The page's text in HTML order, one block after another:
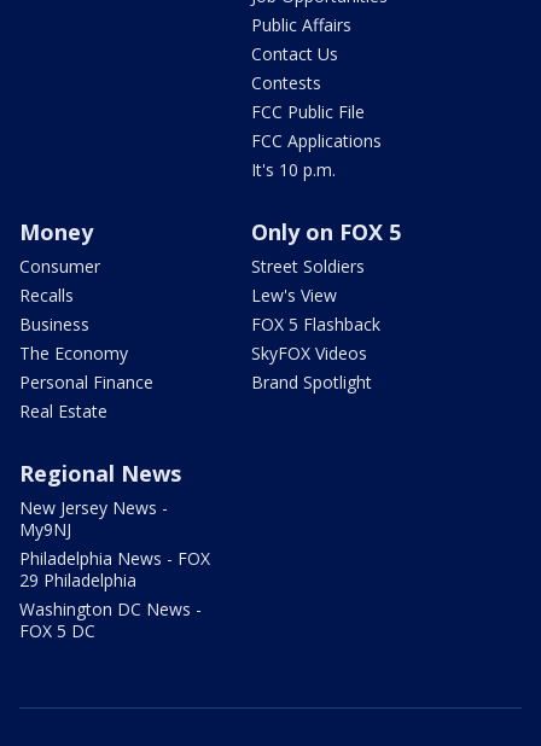
Public Affairs
Contact Us
Contests
FCC Public File
FCC Applications
It's 10 p.m.
Money
Consumer
Recalls
Business
The Economy
Personal Finance
Real Estate
Only on FOX 5
Street Soldiers
Lew's View
FOX 5 Flashback
SkyFOX Videos
Brand Spotlight
Regional News
New Jersey News -
My9NJ
Philadelphia News - FOX
29 Philadelphia
Washington DC News -
FOX 5 DC